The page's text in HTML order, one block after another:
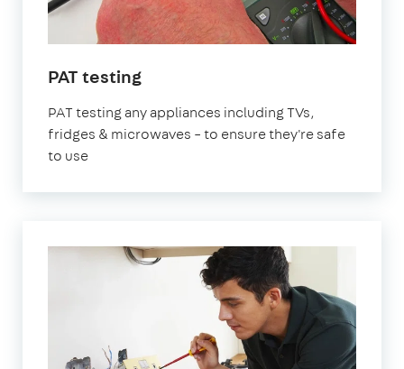
PAT testing
PAT testing any appliances including TVs,
fridges & microwaves – to ensure they're safe
to use